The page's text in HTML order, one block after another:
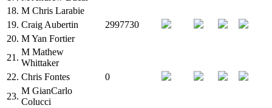
18. M Chris Larabie
19. Craig Aubertin
2997730
20. MYan Fortier
21.
M Mathew
Whittaker
22. Chris Fontes
0
23.
M GianCarlo
Colucci